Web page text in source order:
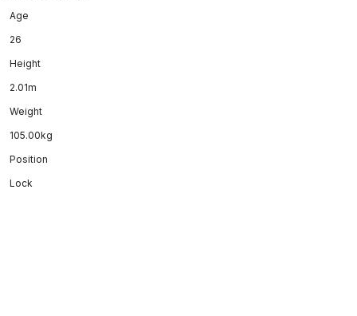
Age
26
Height
2.01m
Weight
105.00kg
Position
Lock